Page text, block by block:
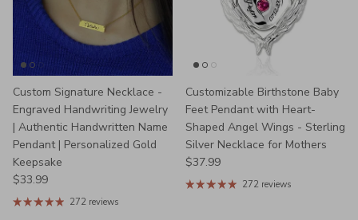
Custom Signature Necklace -
Engraved Handwriting Jewelry
| Authentic Handwritten Name
Pendant | Personalized Gold
Keepsake
Regular price
$33.99
272 reviews
Customizable Birthstone Baby
Feet Pendant with Heart-
Shaped Angel Wings - Sterling
Silver Necklace for Mothers
Regular price
$37.99
272 reviews